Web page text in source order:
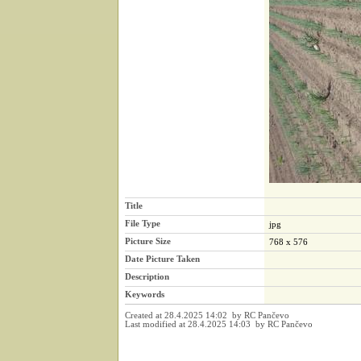
Title
File Type
jpg
Picture Size
768 x 576
Date Picture Taken
Description
Keywords
Created at 28.4.2025 14:02 by RC Pančevo
Last modified at 28.4.2025 14:03 by RC Pančevo